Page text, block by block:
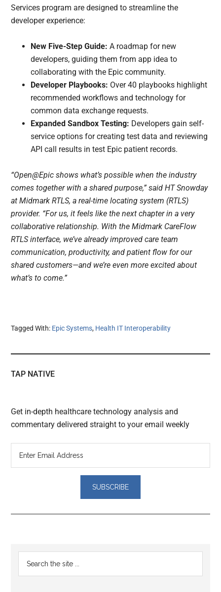
Services program are designed to streamline the
developer experience:
New Five-Step Guide: A roadmap for new
developers, guiding them from app idea to
collaborating with the Epic community.
Developer Playbooks: Over 40 playbooks highlight
recommended workflows and technology for
common data exchange requests.
Expanded Sandbox Testing: Developers gain self-
service options for creating test data and reviewing
API call results in test Epic patient records.
“Open@Epic shows what’s possible when the industry
comes together with a shared purpose,” said HT Snowday
at Midmark RTLS, a real-time locating system (RTLS)
provider. “For us, it feels like the next chapter in a very
collaborative relationship. With the Midmark CareFlow
RTLS interface, we’ve already improved care team
communication, productivity, and patient flow for our
shared customers—and we’re even more excited about
what’s to come.”
Tagged With: Epic Systems, Health IT Interoperability
TAP NATIVE
Get in-depth healthcare technology analysis and
commentary delivered straight to your email weekly
Reader
Interactions
Primary
Sidebar